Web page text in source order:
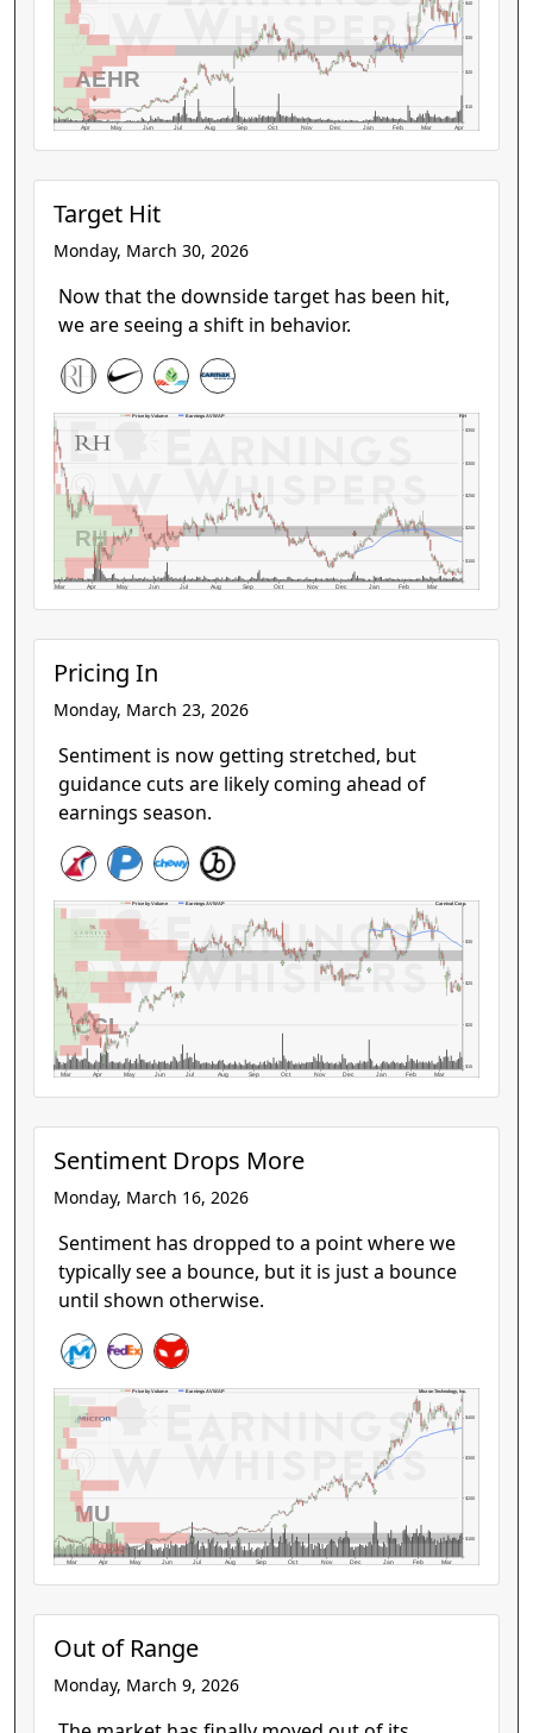
Apr May Jun Jul Aug Sep Oct Nov Dec Jan Feb Mar Apr
$10
$20
$30
$40
AEHR
Target Hit
Monday, March 30, 2026
Now that the downside target has been hit,
we are seeing a shift in behavior.
Mar Apr May Jun Jul Aug Sep Oct Nov Dec Jan Feb Mar
$150
$200
$250
$300
$350
RH
RH
Price by Volume Earnings AVWAP
Pricing In
Monday, March 23, 2026
Sentiment is now getting stretched, but
guidance cuts are likely coming ahead of
earnings season.
Mar Apr May Jun Jul Aug Sep Oct Nov Dec Jan Feb Mar
$15
$20
$25
$30
CCL
Carnival Corp.
Price by Volume Earnings AVWAP
Sentiment Drops More
Monday, March 16, 2026
Sentiment has dropped to a point where we
typically see a bounce, but it is just a bounce
until shown otherwise.
Mar Apr May Jun Jul Aug Sep Oct Nov Dec Jan Feb Mar
$100
$200
$300
$400
MU
Micron Technology, Inc.
Price by Volume Earnings AVWAP
Out of Range
Monday, March 9, 2026